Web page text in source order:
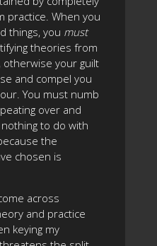
practice. When you
things, you must
theories from
otherwise your guilt
and compel you
You must numb
over and
to do with
the
chosen is
across
and practice
keying my